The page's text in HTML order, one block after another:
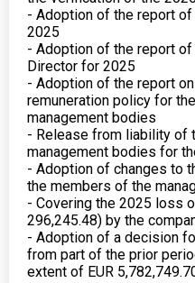
- Adoption of the report
2025
- Adoption of the report
Director for 2025
- Adoption of the report
remuneration policy for
management bodies
- Release from liability of
management bodies for
- Adoption of changes to
the members of the
- Covering the 2025 loss
296,245.48) by the
- Adoption of a decision
from part of the prior
extent of EUR